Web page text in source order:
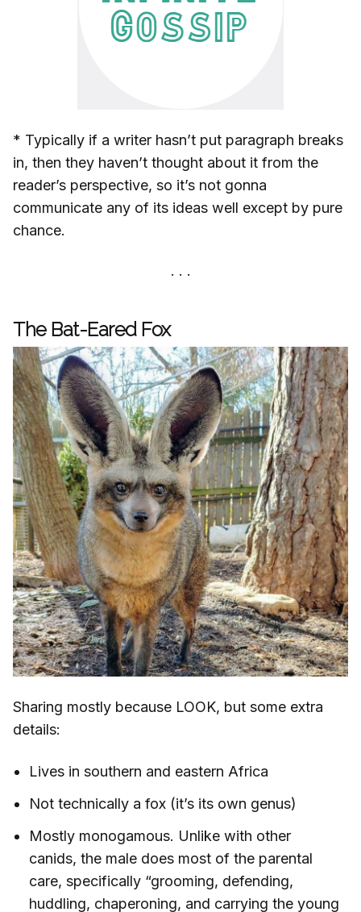
* Typically if a writer hasn’t put paragraph breaks
in, then they haven’t thought about it from the
reader’s perspective, so it’s not gonna
communicate any of its ideas well except by pure
chance.
The Bat-Eared Fox
Sharing mostly because LOOK, but some extra
details:
Lives in southern and eastern Africa
Not technically a fox (it’s its own genus)
Mostly monogamous. Unlike with other
canids, the male does most of the parental
care, specifically “grooming, defending,
huddling, chaperoning, and carrying the young